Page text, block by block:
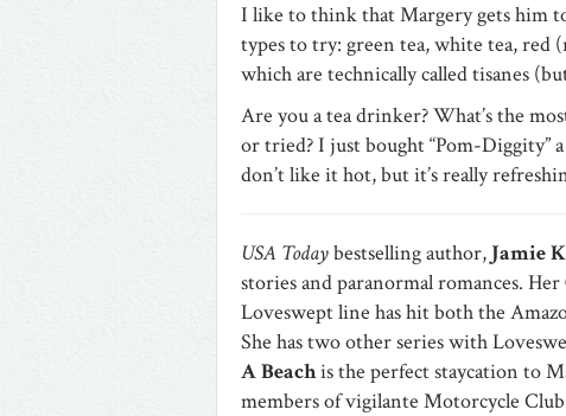
I like to think that Margery gets him
types to try: green tea, white tea,
which are technically called tisanes
Are you a tea drinker? What’s the
or tried? I just bought “Pom-Diggity”
don’t like it hot, but it’s really
USA Todaybestselling author, Jamie
stories and paranormal romances. Her
Loveswept line has hit both the
She has two other series with
A Beachis the perfect staycation to
members of vigilante Motorcycle